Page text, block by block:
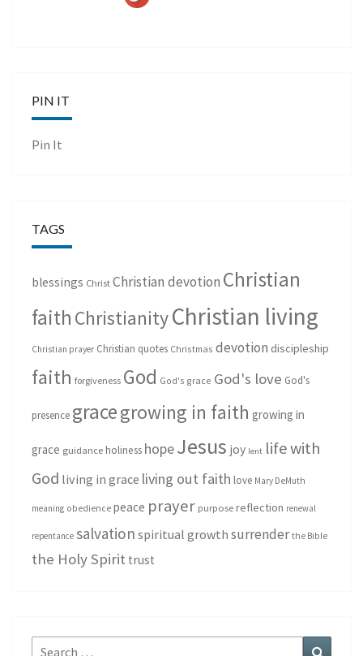
PIN IT
Pin It
TAGS
blessings Christ Christian devotion Christian
faith ChristianityChristian living
Christian prayer Christian quotes Christmas devotion discipleship
faith forgiveness God God's grace God's love God's
presence gracegrowing in faith growing in
grace guidance holiness hopeJesus joy lent life with
God living in grace living out faith love Mary DeMuth
meaning obedience peace prayer purpose reflection renewal
repentance salvation spiritual growth surrender the Bible
the Holy Spirit trust
Search